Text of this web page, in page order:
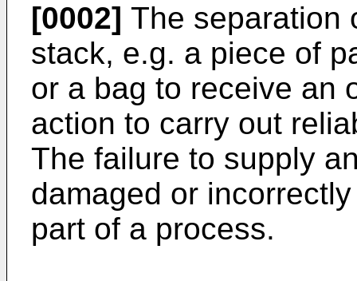
[0002] The separation
stack, e.g. a piece of
or a bag to receive an
action to carry out
The failure to supply
damaged or
part of a process.